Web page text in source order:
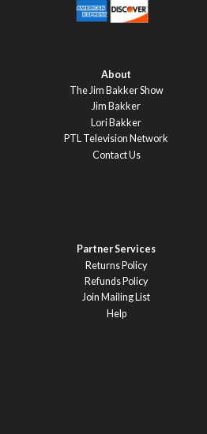
About
The Jim Bakker Show
Jim Bakker
Lori Bakker
PTL Television Network
Contact Us
Partner Services
Returns Policy
Refunds Policy
Join Mailing List
Help